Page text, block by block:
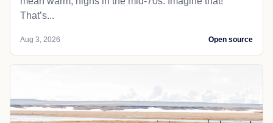
That’s...
Aug 3, 2026 Open source